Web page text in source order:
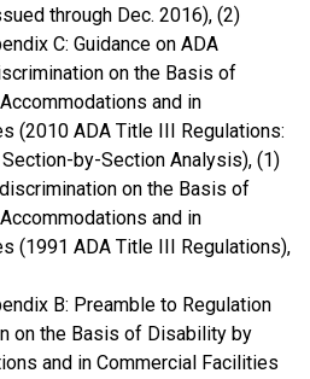
through Dec. 2016), (2)
C: Guidance on ADA
on the Basis of
and in
(2010 ADA Title III Regulations:
by-Section Analysis), (1)
on the Basis of
and in
(1991 ADA Title III Regulations),
B: Preamble to Regulation
on the Basis of Disability by
and in Commercial Facilities